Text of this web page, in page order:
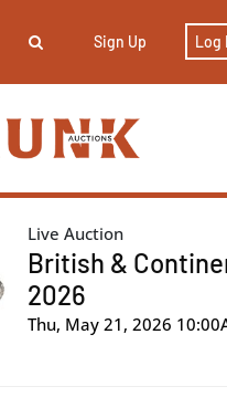
Sign Up Log
Live Auction
British &
2026
Thu, May 21, 2026